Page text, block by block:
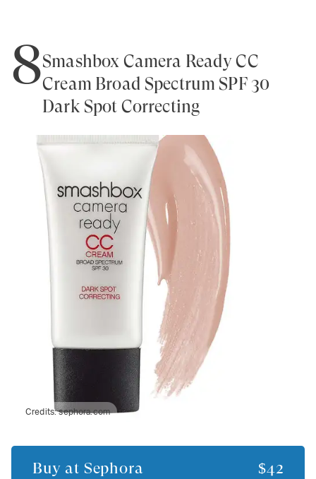
8Smashbox Camera Ready CC
Cream Broad Spectrum SPF 30
Dark Spot Correcting
Credits:sephora.com
Buy at Sephora $42